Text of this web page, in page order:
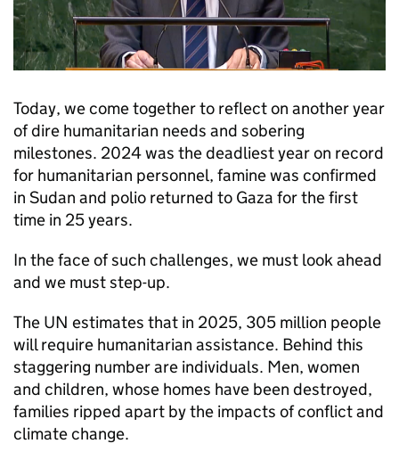
Today, we come together to reflect on another year
of dire humanitarian needs and sobering
milestones. 2024 was the deadliest year on record
for humanitarian personnel, famine was confirmed
in Sudan and polio returned to Gaza for the first
time in 25 years.
In the face of such challenges, we must look ahead
and we must step-up.
The UN estimates that in 2025, 305 million people
will require humanitarian assistance. Behind this
staggering number are individuals. Men, women
and children, whose homes have been destroyed,
families ripped apart by the impacts of conflict and
climate change.